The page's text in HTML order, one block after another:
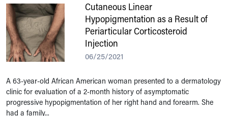
Cutaneous Linear
Hypopigmentation as a Result of
Periarticular Corticosteroid
Injection
06/25/2021
A 63-year-old African American woman presented to a dermatology
clinic for evaluation of a 2-month history of asymptomatic
progressive hypopigmentation of her right hand and forearm. She
had a family...